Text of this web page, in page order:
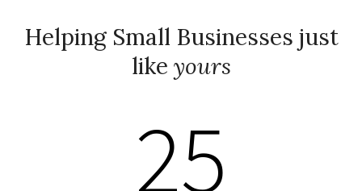
Helping Small Businesses just
like yours
25